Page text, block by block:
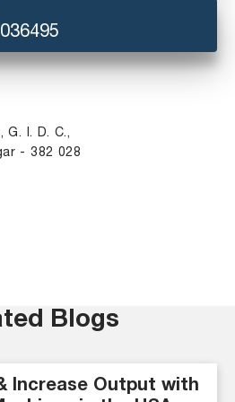
I. D. C.,
- 382 028
Blogs
Increase Output with